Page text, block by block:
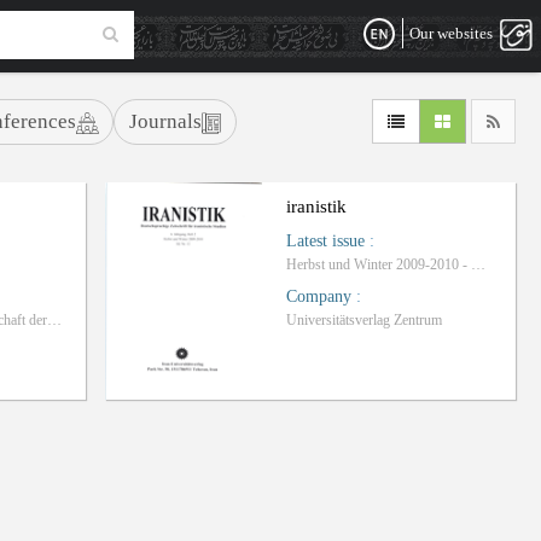
Our websites
Journals
Kulturabteilung der Botschaft der Islamischen Republik Iran in Berlin
iranistik
Latest issue :
Herbst und Winter 2009-2010 - Heft 12
Company :
Universitätsverlag Zentrum